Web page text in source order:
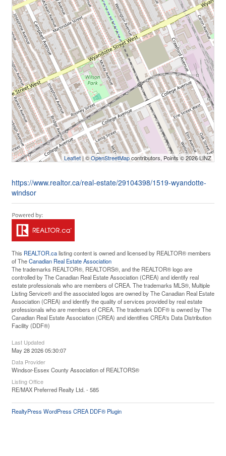
Leaflet | ©OpenStreetMapcontributors, Points © 2026 LINZ
https://www.realtor.ca/real-estate/29104398/1519-wyandotte-
windsor
This REALTOR.calisting content is owned and licensed by REALTOR® members
of TheCanadian Real Estate Association
The trademarks REALTOR®, REALTORS®, and the REALTOR® logo are
controlled by The Canadian Real Estate Association (CREA) and identify real
estate professionals who are members of CREA. The trademarks MLS®, Multiple
Listing Service® and the associated logos are owned by The Canadian Real Estate
Association (CREA) and identify the quality of services provided by real estate
professionals who are members of CREA. The trademark DDF® is owned by The
Canadian Real Estate Association (CREA) and identifies CREA's Data Distribution
Facility (DDF®)
Last Updated
May 28 2026 05:30:07
Data Provider
Windsor-Essex County Association of REALTORS®
Listing Office
RE/MAX Preferred Realty Ltd. - 585
RealtyPress WordPress CREA DDF® Plugin